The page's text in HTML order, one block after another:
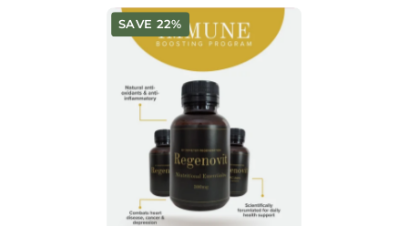
Immune
Boosting
Program
SAVE 22%